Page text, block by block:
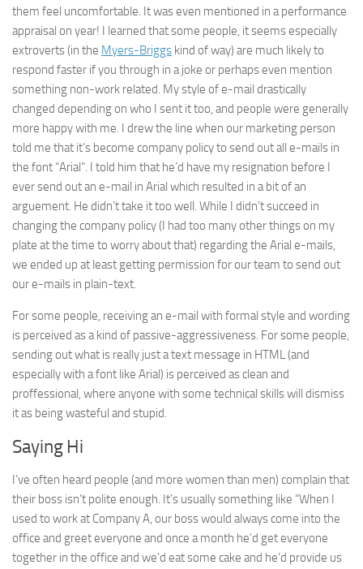
them feel uncomfortable. It was even mentioned in a performance
appraisal on year! I learned that some people, it seems especially
extroverts (in the Myers-Briggs kind of way) are much likely to
respond faster if you through in a joke or perhaps even mention
something non-work related. My style of e-mail drastically
changed depending on who I sent it too, and people were generally
more happy with me. I drew the line when our marketing person
told me that it’s become company policy to send out all e-mails in
the font “Arial”. I told him that he’d have my resignation before I
ever send out an e-mail in Arial which resulted in a bit of an
arguement. He didn’t take it too well. While I didn’t succeed in
changing the company policy (I had too many other things on my
plate at the time to worry about that) regarding the Arial e-mails,
we ended up at least getting permission for our team to send out
our e-mails in plain-text.
For some people, receiving an e-mail with formal style and wording
is perceived as a kind of passive-aggressiveness. For some people,
sending out what is really just a text message in HTML (and
especially with a font like Arial) is perceived as clean and
proffessional, where anyone with some technical skills will dismiss
it as being wasteful and stupid.
Saying Hi
I’ve often heard people (and more women than men) complain that
their boss isn’t polite enough. It’s usually something like “When I
used to work at Company A, our boss would always come into the
office and greet everyone and once a month he’d get everyone
together in the office and we’d eat some cake and he’d provide us